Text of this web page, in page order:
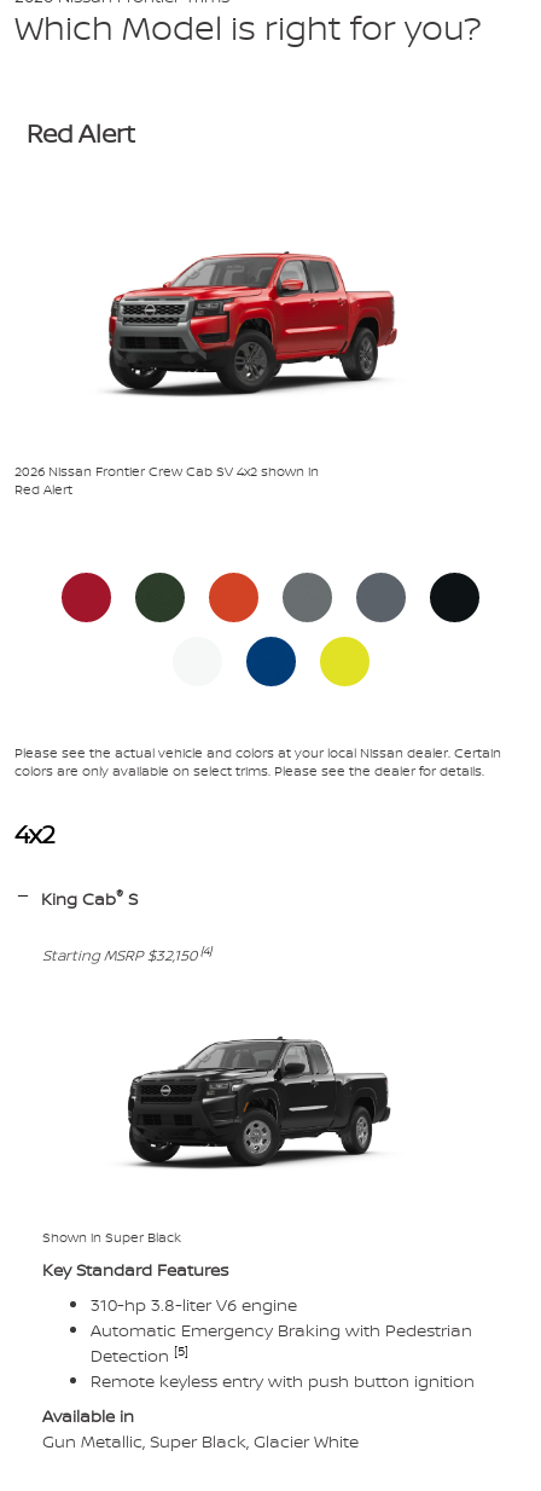
Which Model is right for you?
Red Alert
2026 Nissan Frontier Crew Cab SV 4x2 shown in
Red Alert
Please see the actual vehicle and colors at your local Nissan dealer. Certain
colors are only available on select trims. Please see the dealer for details.
4x2
King Cab® S
Starting MSRP $32,150[4]
Shown in Super Black
Key Standard Features
310-hp 3.8-liter V6 engine
Automatic Emergency Braking with Pedestrian
Detection [5]
Remote keyless entry with push button ignition
Available in
Gun Metallic, Super Black, Glacier White